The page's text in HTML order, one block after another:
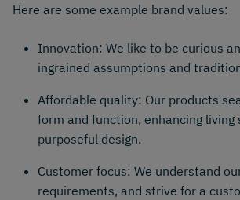
Here are some example brand values:
Innovation: We like to be curious
ingrained assumptions and
Affordable quality: Our products
form and function, enhancing living
purposeful design.
Customer focus: We understand
requirements, and strive for a